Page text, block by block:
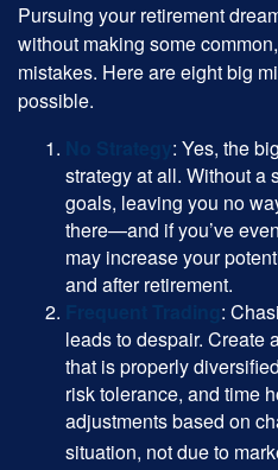
Pursuing your retirement
without making some
mistakes. Here are eight big
possible.
: Yes, the
strategy at all. Without a
goals, leaving you no
there—and if you’ve
may increase your
and after retirement.
:
leads to despair. Create
that is properly
risk tolerance, and time
adjustments based on
situation, not due to